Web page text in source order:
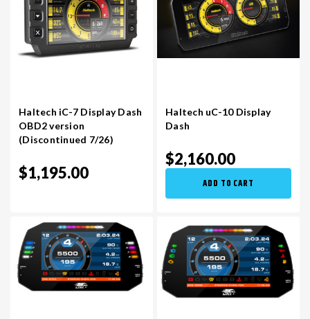
Haltech iC-7 Display Dash
OBD2 version
(Discontinued 7/26)
$1,195.00
Haltech uC-10 Display
Dash
$2,160.00
ADD TO CART